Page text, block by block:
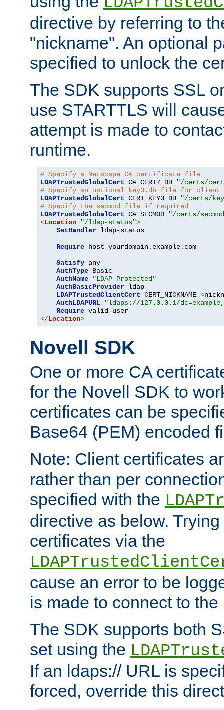
directive by referring to
"nickname". An optional
specified to unlock the
The SDK supports SSL
use STARTTLS will
attempt is made to
runtime.
# Specify a Netscape CA certificate file
LDAPTrustedGlobalCert CA_CERT7_DB
"/certs/
# Specify an optional key3.db file for
LDAPTrustedGlobalCert CERT_KEY3_DB
"/certs/
# Specify the secmod file if required
LDAPTrustedGlobalCert CA_SECMOD
"/certs/
<Location "/ldap-status">
SetHandler ldap-status
Require host yourdomain. example. com
Satisfy any
AuthType Basic
AuthName
"LDAP Protected"
AuthBasicProvider ldap
LDAPTrustedClientCert CERT_NICKNAME <
AuthLDAPURL
"ldaps://127.0.0.1/
Require
</Location>
Novell SDK
One or more CA
for the Novell SDK to
certificates can be
Base64 (PEM) encoded
Note: Client certificates
rather than per
specified with the
directive as below.
certificates via the
cause an error to be
is made to connect to
The SDK supports both
set using the
If an ldaps:// URL is
forced, override this